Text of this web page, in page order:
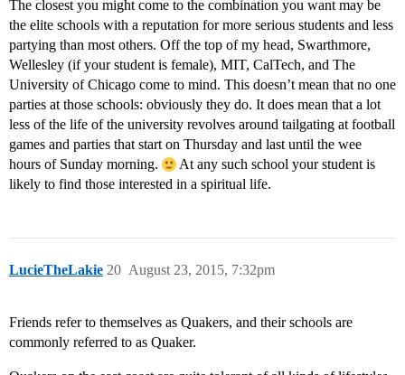
The closest you might come to the combination you want may be
the elite schools with a reputation for more serious students and less
partying than most others. Off the top of my head, Swarthmore,
Wellesley (if your student is female), MIT, CalTech, and The
University of Chicago come to mind. This doesn’t mean that no one
parties at those schools: obviously they do. It does mean that a lot
less of the life of the university revolves around tailgating at football
games and parties that start on Thursday and last until the wee
hours of Sunday morning.
At any such school your student is
likely to find those interested in a spiritual life.
LucieTheLakie August 23, 2015, 7:32pm
20
Friends refer to themselves as Quakers, and their schools are
commonly referred to as Quaker.